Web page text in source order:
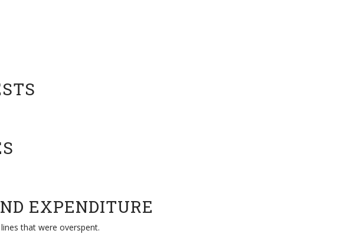
EXPENDITURE
that were overspent.